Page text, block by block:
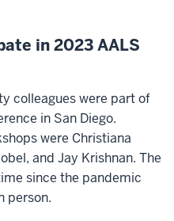
in 2023 AALS
colleagues were part of
in San Diego.
were Christiana
and Jay Krishnan. The
since the pandemic
person.